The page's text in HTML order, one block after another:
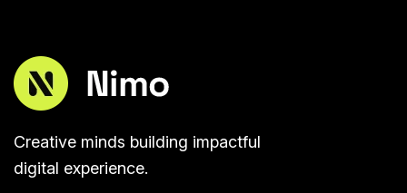
Creative minds building impactful
digital experience.